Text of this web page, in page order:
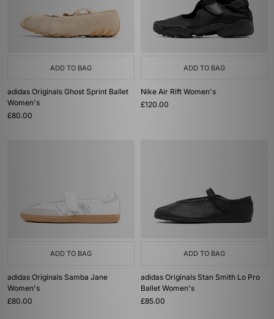
ADD TO BAG
adidas Originals Ghost Sprint Ballet
Women's
£80.00
ADD TO BAG
Nike Air Rift Women's
£120.00
ADD TO BAG
adidas Originals Samba Jane
Women's
£80.00
ADD TO BAG
adidas Originals Stan Smith Lo Pro
Ballet Women's
£85.00